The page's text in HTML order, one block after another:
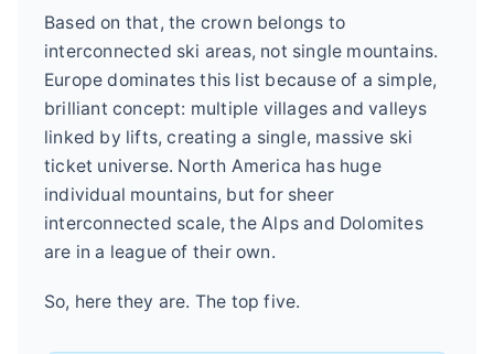
Based on that, the crown belongs to
interconnected ski areas, not single mountains.
Europe dominates this list because of a simple,
brilliant concept: multiple villages and valleys
linked by lifts, creating a single, massive ski
ticket universe. North America has huge
individual mountains, but for sheer
interconnected scale, the Alps and Dolomites
are in a league of their own.
So, here they are. The top five.